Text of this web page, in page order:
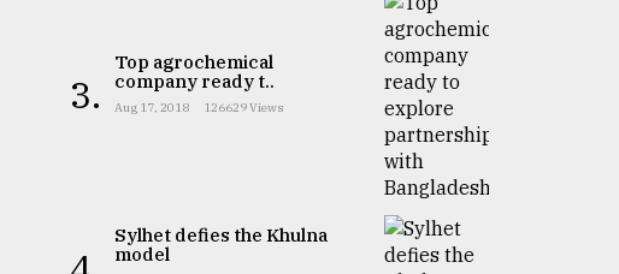
3.
Top agrochemical
company ready t..
Aug 17, 2018 126629 Views
Sylhet defies the Khulna
model